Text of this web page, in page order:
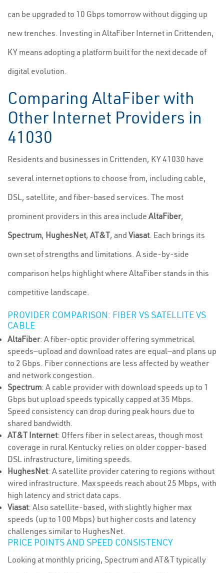
can be upgraded to 10 Gbps tomorrow without digging up
new trenches. Investing in AltaFiber Internet in Crittenden,
KY means adopting a platform built for the next decade of
digital evolution.
Comparing AltaFiber with
Other Internet Providers in
41030
Residents and businesses in Crittenden, KY 41030 have
several internet options to choose from, including cable,
DSL, satellite, and fiber-based services. The most
prominent providers in this area include AltaFiber,
Spectrum, HughesNet, AT&T, and Viasat. Each brings its
own set of strengths and limitations. A side-by-side
comparison helps highlight where AltaFiber stands in this
competitive landscape.
PROVIDER COMPARISON: FIBER VS SATELLITE VS
CABLE
AltaFiber: A fiber-optic provider offering symmetrical
speeds—upload and download rates are equal—and plans up
to 2 Gbps. Fiber connections are less affected by weather
and network congestion.
Spectrum: A cable provider with download speeds up to 1
Gbps but upload speeds typically capped at 35 Mbps.
Speed consistency can drop during peak hours due to
shared bandwidth.
AT&T Internet: Offers fiber in select areas, though most
coverage in rural Kentucky relies on older copper-based
DSL infrastructure, limiting speeds.
HughesNet: A satellite provider catering to regions without
wired infrastructure. Max speeds reach about 25 Mbps, with
high latency and strict data caps.
Viasat: Also satellite-based, with slightly higher max
speeds (up to 100 Mbps) but higher costs and latency
challenges similar to HughesNet.
PRICE POINTS AND SPEED CONSISTENCY
Looking at monthly pricing, Spectrum and AT&T typically